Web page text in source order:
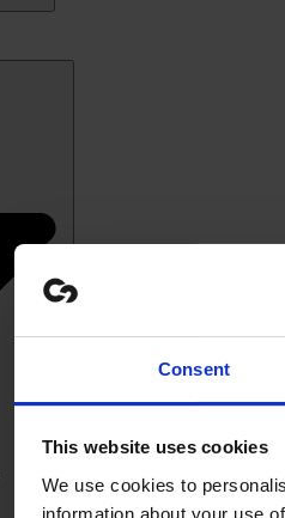
Consent
This website uses cookies
We use cookies to
information about your use